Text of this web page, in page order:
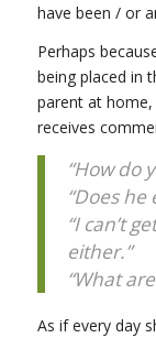
have been / or
Perhaps
being placed in
parent at home,
receives
“How do
“Does he
“I can’t
either.”
“What
As if every day